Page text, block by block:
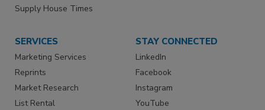
Supply House Times
SERVICES
Marketing Services
Reprints
Market Research
List Rental
STAY CONNECTED
LinkedIn
Facebook
Instagram
YouTube